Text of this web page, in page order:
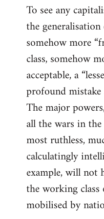
To see any
the
somehow more
class, somehow
acceptable, a
profound mistake
The major
all the wars in
most ruthless,
calculatingly
example, will not
the working class
mobilised by